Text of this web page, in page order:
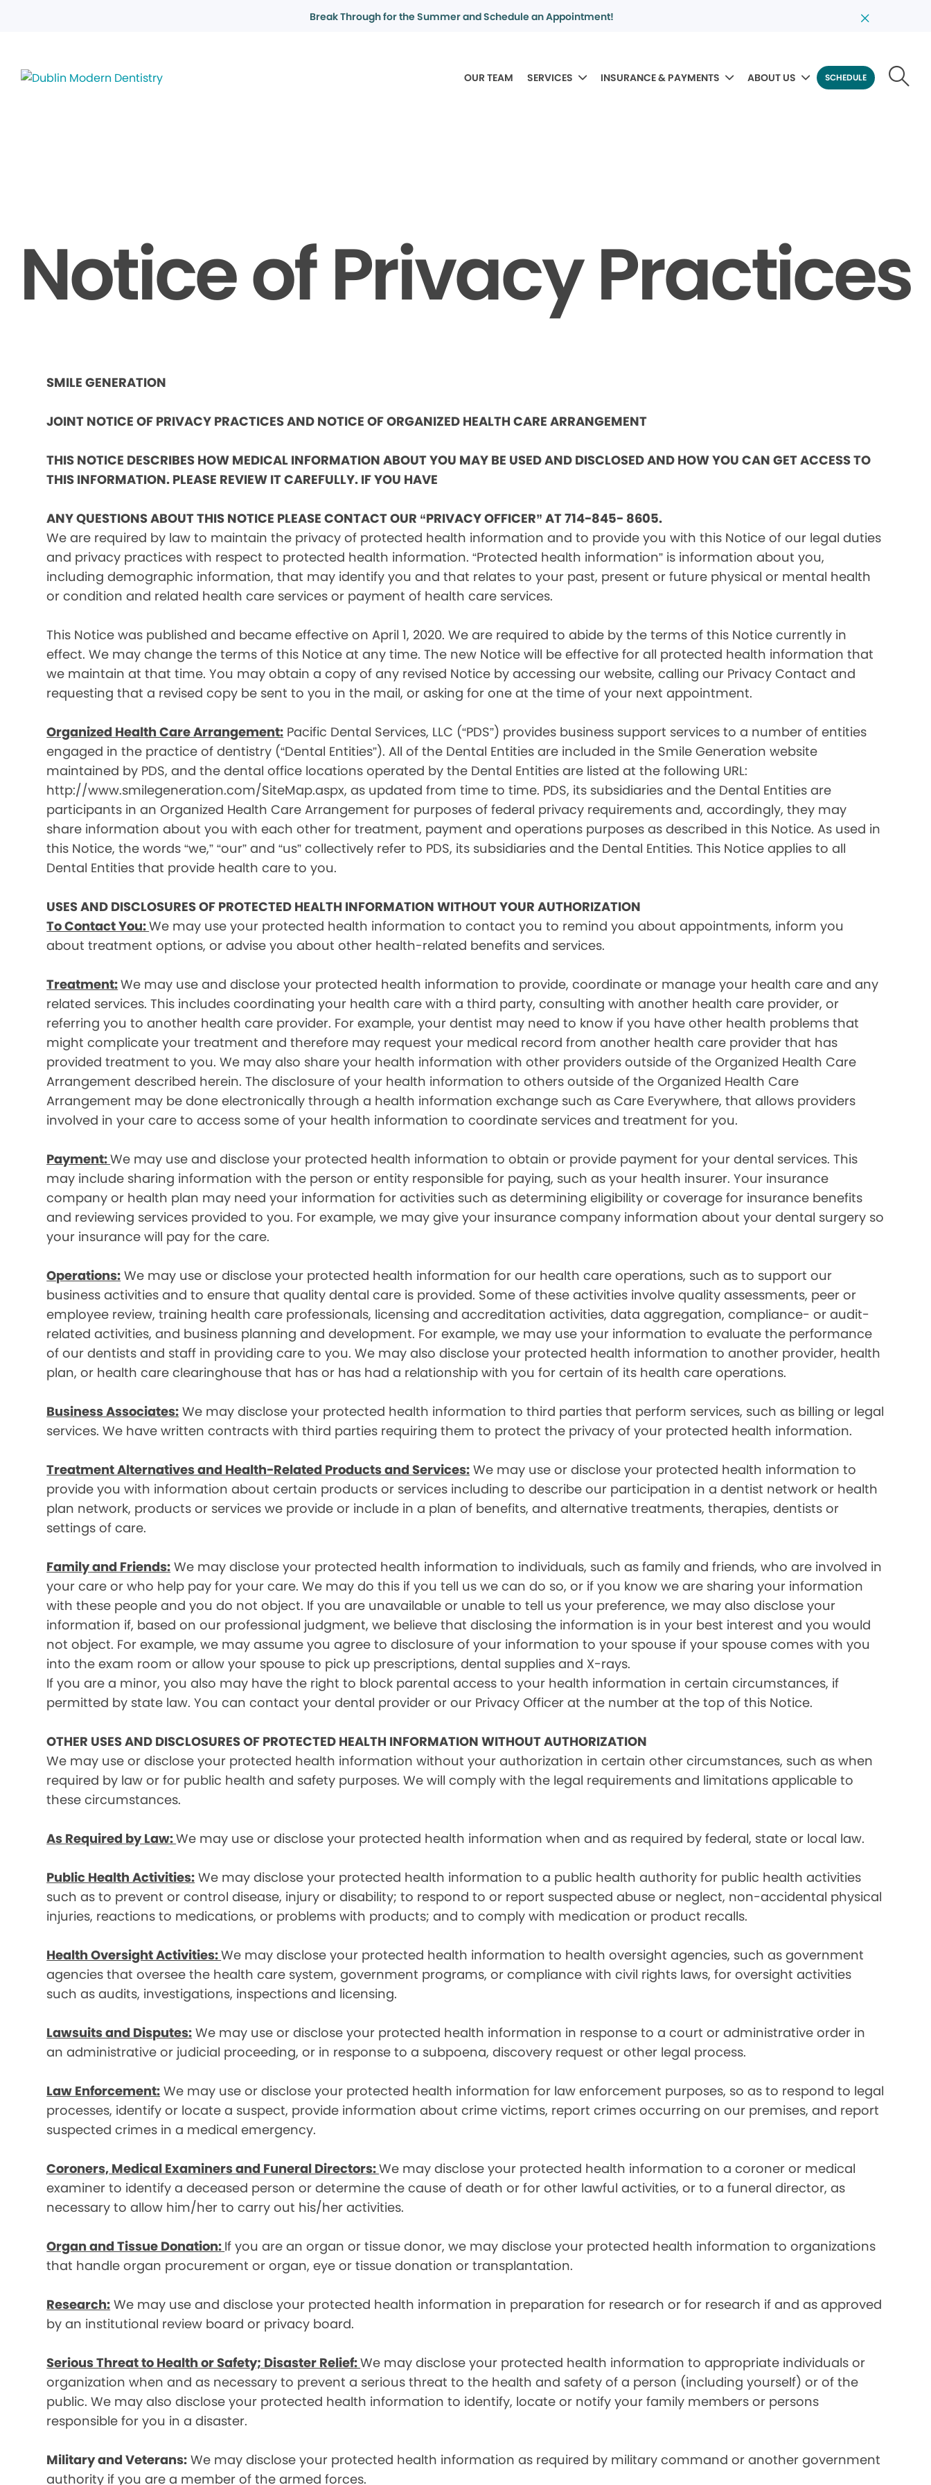
Break Through for the Summer and Schedule an Appointment!
OUR TEAM SERVICES INSURANCE & PAYMENTS ABOUT US SCHEDULE
Notice of Privacy Practices
SMILE GENERATION
JOINT NOTICE OF PRIVACY PRACTICES AND NOTICE OF ORGANIZED HEALTH CARE ARRANGEMENT
THIS NOTICE DESCRIBES HOW MEDICAL INFORMATION ABOUT YOU MAY BE USED AND DISCLOSED AND HOW YOU CAN GET ACCESS TO
THIS INFORMATION. PLEASE REVIEW IT CAREFULLY. IF YOU HAVE
ANY QUESTIONS ABOUT THIS NOTICE PLEASE CONTACT OUR “PRIVACY OFFICER” AT 714-845- 8605.
We are required by law to maintain the privacy of protected health information and to provide you with this Notice of our legal duties
and privacy practices with respect to protected health information. “Protected health information” is information about you,
including demographic information, that may identify you and that relates to your past, present or future physical or mental health
or condition and related health care services or payment of health care services.
This Notice was published and became effective on April 1, 2020. We are required to abide by the terms of this Notice currently in
effect. We may change the terms of this Notice at any time. The new Notice will be effective for all protected health information that
we maintain at that time. You may obtain a copy of any revised Notice by accessing our website, calling our Privacy Contact and
requesting that a revised copy be sent to you in the mail, or asking for one at the time of your next appointment.
Organized Health Care Arrangement: Pacific Dental Services, LLC (“PDS”) provides business support services to a number of entities
engaged in the practice of dentistry (“Dental Entities”). All of the Dental Entities are included in the Smile Generation website
maintained by PDS, and the dental office locations operated by the Dental Entities are listed at the following URL:
http://www.smilegeneration.com/SiteMap.aspx, as updated from time to time. PDS, its subsidiaries and the Dental Entities are
participants in an Organized Health Care Arrangement for purposes of federal privacy requirements and, accordingly, they may
share information about you with each other for treatment, payment and operations purposes as described in this Notice. As used in
this Notice, the words “we,” “our” and “us” collectively refer to PDS, its subsidiaries and the Dental Entities. This Notice applies to all
Dental Entities that provide health care to you.
USES AND DISCLOSURES OF PROTECTED HEALTH INFORMATION WITHOUT YOUR AUTHORIZATION
To Contact You:We may use your protected health information to contact you to remind you about appointments, inform you
about treatment options, or advise you about other health-related benefits and services.
Treatment:We may use and disclose your protected health information to provide, coordinate or manage your health care and any
related services. This includes coordinating your health care with a third party, consulting with another health care provider, or
referring you to another health care provider. For example, your dentist may need to know if you have other health problems that
might complicate your treatment and therefore may request your medical record from another health care provider that has
provided treatment to you. We may also share your health information with other providers outside of the Organized Health Care
Arrangement described herein. The disclosure of your health information to others outside of the Organized Health Care
Arrangement may be done electronically through a health information exchange such as Care Everywhere, that allows providers
involved in your care to access some of your health information to coordinate services and treatment for you.
Payment:We may use and disclose your protected health information to obtain or provide payment for your dental services. This
may include sharing information with the person or entity responsible for paying, such as your health insurer. Your insurance
company or health plan may need your information for activities such as determining eligibility or coverage for insurance benefits
and reviewing services provided to you. For example, we may give your insurance company information about your dental surgery so
your insurance will pay for the care.
Operations: We may use or disclose your protected health information for our health care operations, such as to support our
business activities and to ensure that quality dental care is provided. Some of these activities involve quality assessments, peer or
employee review, training health care professionals, licensing and accreditation activities, data aggregation, compliance- or audit-
related activities, and business planning and development. For example, we may use your information to evaluate the performance
of our dentists and staff in providing care to you. We may also disclose your protected health information to another provider, health
plan, or health care clearinghouse that has or has had a relationship with you for certain of its health care operations.
Business Associates: We may disclose your protected health information to third parties that perform services, such as billing or legal
services. We have written contracts with third parties requiring them to protect the privacy of your protected health information.
Treatment Alternatives and Health-Related Products and Services: We may use or disclose your protected health information to
provide you with information about certain products or services including to describe our participation in a dentist network or health
plan network, products or services we provide or include in a plan of benefits, and alternative treatments, therapies, dentists or
settings of care.
Family and Friends: We may disclose your protected health information to individuals, such as family and friends, who are involved in
your care or who help pay for your care. We may do this if you tell us we can do so, or if you know we are sharing your information
with these people and you do not object. If you are unavailable or unable to tell us your preference, we may also disclose your
information if, based on our professional judgment, we believe that disclosing the information is in your best interest and you would
not object. For example, we may assume you agree to disclosure of your information to your spouse if your spouse comes with you
into the exam room or allow your spouse to pick up prescriptions, dental supplies and X-rays.
If you are a minor, you also may have the right to block parental access to your health information in certain circumstances, if
permitted by state law. You can contact your dental provider or our Privacy Officer at the number at the top of this Notice.
OTHER USES AND DISCLOSURES OF PROTECTED HEALTH INFORMATION WITHOUT AUTHORIZATION
We may use or disclose your protected health information without your authorization in certain other circumstances, such as when
required by law or for public health and safety purposes. We will comply with the legal requirements and limitations applicable to
these circumstances.
As Required by Law:We may use or disclose your protected health information when and as required by federal, state or local law.
Public Health Activities: We may disclose your protected health information to a public health authority for public health activities
such as to prevent or control disease, injury or disability; to respond to or report suspected abuse or neglect, non-accidental physical
injuries, reactions to medications, or problems with products; and to comply with medication or product recalls.
Health Oversight Activities:We may disclose your protected health information to health oversight agencies, such as government
agencies that oversee the health care system, government programs, or compliance with civil rights laws, for oversight activities
such as audits, investigations, inspections and licensing.
Lawsuits and Disputes: We may use or disclose your protected health information in response to a court or administrative order in
an administrative or judicial proceeding, or in response to a subpoena, discovery request or other legal process.
Law Enforcement: We may use or disclose your protected health information for law enforcement purposes, so as to respond to legal
processes, identify or locate a suspect, provide information about crime victims, report crimes occurring on our premises, and report
suspected crimes in a medical emergency.
Coroners, Medical Examiners and Funeral Directors:We may disclose your protected health information to a coroner or medical
examiner to identify a deceased person or determine the cause of death or for other lawful activities, or to a funeral director, as
necessary to allow him/her to carry out his/her activities.
Organ and Tissue Donation: If you are an organ or tissue donor, we may disclose your protected health information to organizations
that handle organ procurement or organ, eye or tissue donation or transplantation.
Research: We may use and disclose your protected health information in preparation for research or for research if and as approved
by an institutional review board or privacy board.
Serious Threat to Health or Safety; Disaster Relief:We may disclose your protected health information to appropriate individuals or
organization when and as necessary to prevent a serious threat to the health and safety of a person (including yourself) or of the
public. We may also disclose your protected health information to identify, locate or notify your family members or persons
responsible for you in a disaster.
Military and Veterans: We may disclose your protected health information as required by military command or another government
authority if you are a member of the armed forces.